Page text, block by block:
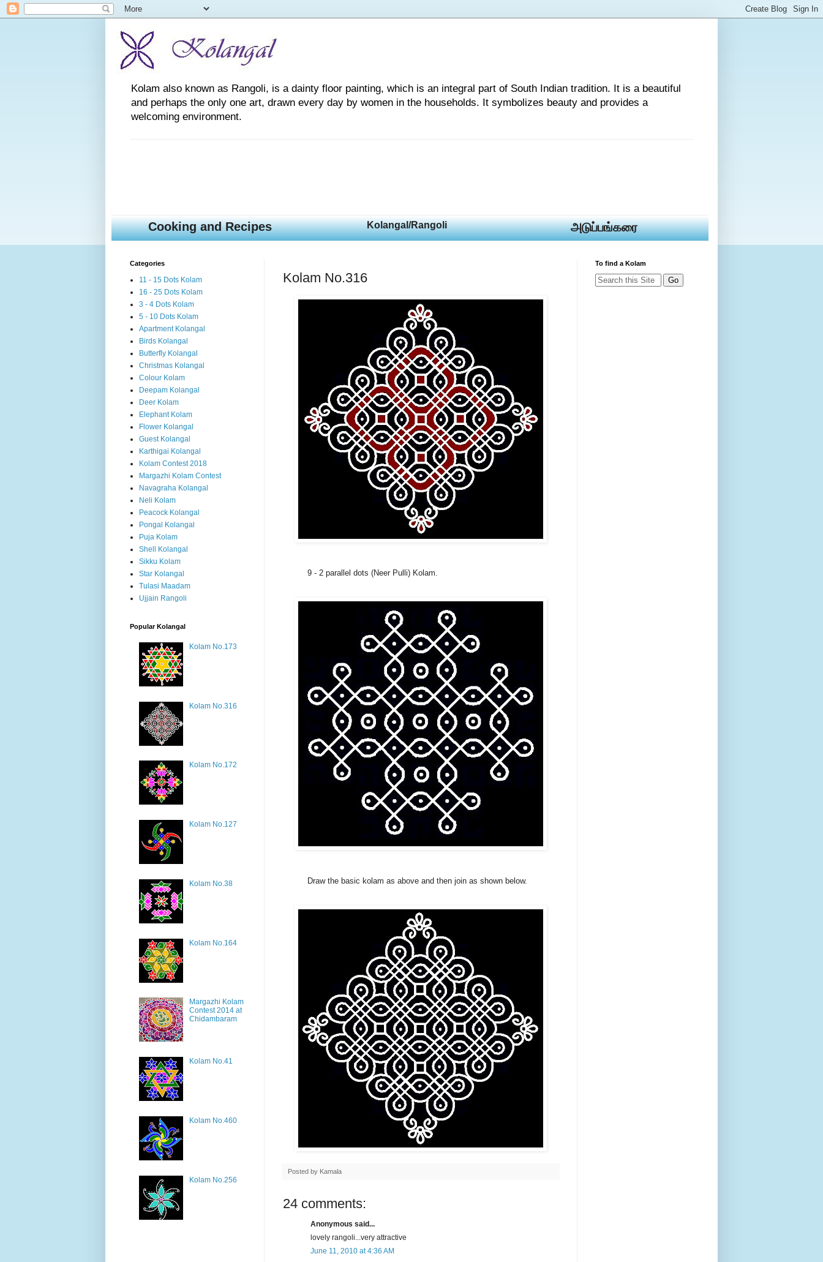
Kolam also known as Rangoli, is a dainty floor painting, which is an integral part of South Indian tradition. It is a beautiful
and perhaps the only one art, drawn every day by women in the households. It symbolizes beauty and provides a
welcoming environment.
Cooking and Recipes Kolangal/Rangoli அடுப்பங்கரை
Kolam No.316
9 - 2 parallel dots (Neer Pulli) Kolam.
Draw the basic kolam as above and then join as shown below.
Posted by Kamala
24 comments:
Anonymous said...
lovely rangoli...very attractive
June 11, 2010 at 4:36 AM
Categories
11 - 15 Dots Kolam
16 - 25 Dots Kolam
3 - 4 Dots Kolam
5 - 10 Dots Kolam
Apartment Kolangal
Birds Kolangal
Butterfly Kolangal
Christmas Kolangal
Colour Kolam
Deepam Kolangal
Deer Kolam
Elephant Kolam
Flower Kolangal
Guest Kolangal
Karthigai Kolangal
Kolam Contest 2018
Margazhi Kolam Contest
Navagraha Kolangal
Neli Kolam
Peacock Kolangal
Pongal Kolangal
Puja Kolam
Shell Kolangal
Sikku Kolam
Star Kolangal
Tulasi Maadam
Ujjain Rangoli
Popular Kolangal
Kolam No.173
Kolam No.316
Kolam No.172
Kolam No.127
Kolam No.38
Kolam No.164
Margazhi Kolam
Contest 2014 at
Chidambaram
Kolam No.41
Kolam No.460
Kolam No.256
To find a Kolam